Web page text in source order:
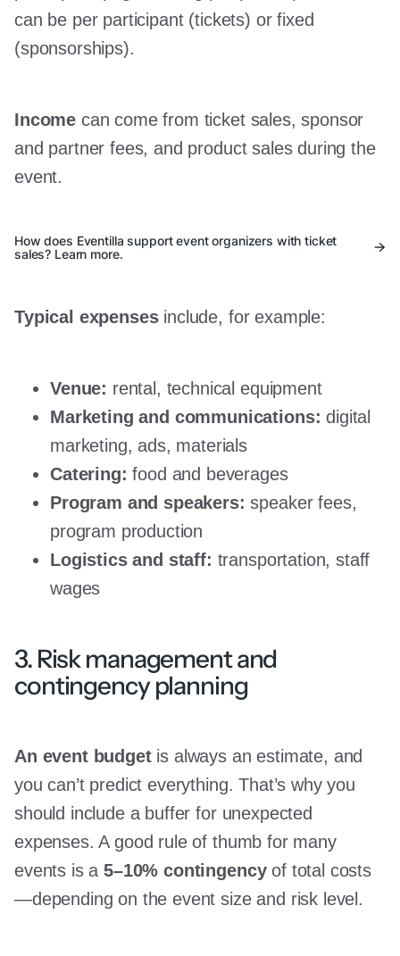
can be per participant (tickets) or fixed
(sponsorships).
Income can come from ticket sales, sponsor
and partner fees, and product sales during the
event.
How does Eventilla support event organizers with ticket
sales? Learn more.
Typical expensesinclude, for example:
Venue: rental, technical equipment
Marketing and communications: digital
marketing, ads, materials
Catering: food and beverages
Program and speakers: speaker fees,
program production
Logistics and staff: transportation, staff
wages
3. Risk management and
contingency planning
An event budgetis always an estimate, and
you can’t predict everything. That’s why you
should include a buffer for unexpected
expenses. A good rule of thumb for many
events is a5–10% contingencyof total costs
—depending on the event size and risk level.